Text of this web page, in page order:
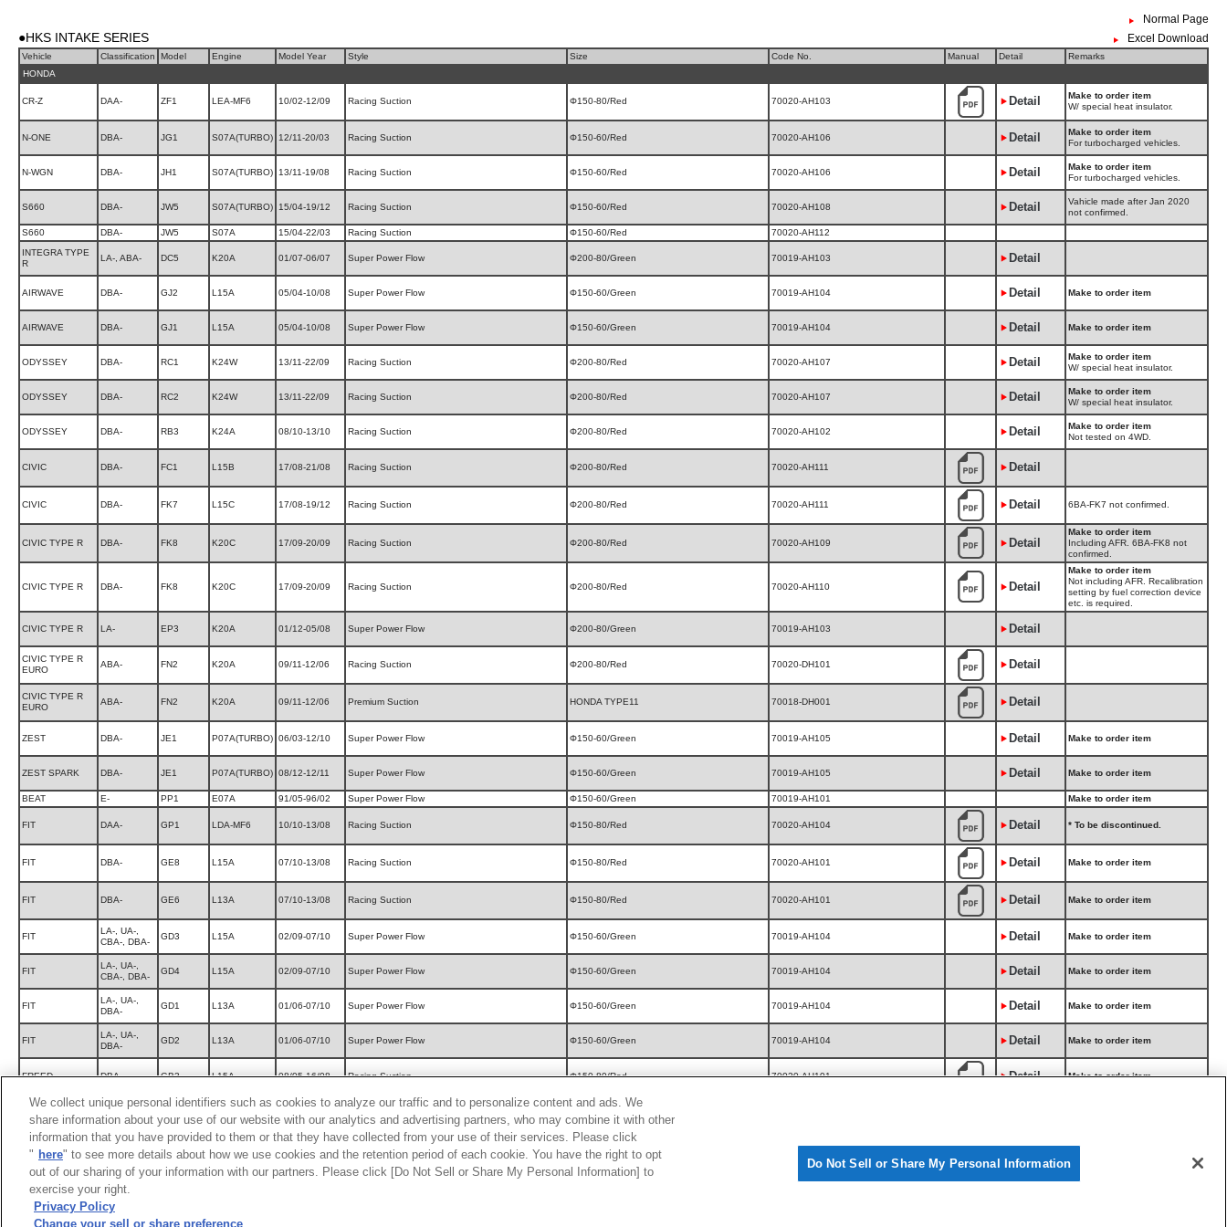
Normal Page
●HKS INTAKE SERIES Excel Download
Vehicle Classification Model Engine Model Year Style Size Code No. Manual Detail
Remarks
HONDA
CR-Z DAA- ZF1 LEA-MF6 10/02-12/09 Racing Suction Φ150-80/Red 70020-AH103 Detail
Make to order item
W/ special heat insulator.
N-ONE DBA- JG1 S07A(TURBO) 12/11-20/03 Racing Suction Φ150-60/Red 70020-AH106 Detail
Make to order item
For turbocharged vehicles.
N-WGN DBA- JH1 S07A(TURBO) 13/11-19/08 Racing Suction Φ150-60/Red 70020-AH106 Detail
Make to order item
For turbocharged vehicles.
S660 DBA- JW5 S07A(TURBO) 15/04-19/12 Racing Suction Φ150-60/Red 70020-AH108 Detail
Vahicle made after Jan 2020
not confirmed.
S660
DBA- JW5 S07A 15/04-22/03 Racing Suction Φ150-60/Red
70020-AH112
INTEGRA TYPE
R
LA-, ABA- DC5 K20A 01/07-06/07 Super Power Flow Φ200-80/Green 70019-AH103 Detail
AIRWAVE DBA- GJ2 L15A 05/04-10/08 Super Power Flow Φ150-60/Green 70019-AH104 Detail Make to order item
AIRWAVE DBA- GJ1 L15A 05/04-10/08 Super Power Flow Φ150-60/Green 70019-AH104 Detail Make to order item
ODYSSEY DBA- RC1 K24W 13/11-22/09 Racing Suction Φ200-80/Red 70020-AH107 Detail
Make to order item
W/ special heat insulator.
ODYSSEY DBA- RC2 K24W 13/11-22/09 Racing Suction Φ200-80/Red 70020-AH107 Detail
Make to order item
W/ special heat insulator.
ODYSSEY DBA- RB3 K24A 08/10-13/10 Racing Suction Φ200-80/Red 70020-AH102 Detail
Make to order item
Not tested on 4WD.
CIVIC DBA- FC1 L15B 17/08-21/08 Racing Suction Φ200-80/Red 70020-AH111 Detail
CIVIC DBA- FK7 L15C 17/08-19/12 Racing Suction Φ200-80/Red 70020-AH111 Detail 6BA-FK7 not confirmed.
CIVIC TYPE R DBA- FK8 K20C 17/09-20/09 Racing Suction Φ200-80/Red 70020-AH109 Detail
Make to order item
Including AFR. 6BA-FK8 not
confirmed.
CIVIC TYPE R DBA- FK8 K20C 17/09-20/09 Racing Suction Φ200-80/Red 70020-AH110 Detail
Make to order item
Not including AFR. Recalibration
setting by fuel correction device
etc. is required.
CIVIC TYPE R LA- EP3 K20A 01/12-05/08 Super Power Flow Φ200-80/Green 70019-AH103 Detail
CIVIC TYPE R
EURO
ABA- FN2 K20A 09/11-12/06 Racing Suction Φ200-80/Red 70020-DH101 Detail
CIVIC TYPE R
EURO
ABA- FN2 K20A 09/11-12/06 Premium Suction HONDA TYPE11 70018-DH001 Detail
ZEST DBA- JE1 P07A(TURBO) 06/03-12/10 Super Power Flow Φ150-60/Green 70019-AH105 Detail Make to order item
ZEST SPARK DBA- JE1 P07A(TURBO) 08/12-12/11 Super Power Flow Φ150-60/Green 70019-AH105 Detail Make to order item
BEAT E- PP1 E07A 91/05-96/02 Super Power Flow Φ150-60/Green 70019-AH101 Make to order item
FIT DAA- GP1 LDA-MF6 10/10-13/08 Racing Suction Φ150-80/Red 70020-AH104 Detail * To be discontinued.
FIT DBA- GE8 L15A 07/10-13/08 Racing Suction Φ150-80/Red 70020-AH101 Detail Make to order item
FIT DBA- GE6 L13A 07/10-13/08 Racing Suction Φ150-80/Red 70020-AH101 Detail Make to order item
FIT
LA-, UA-,
CBA-, DBA-
GD3 L15A 02/09-07/10 Super Power Flow Φ150-60/Green 70019-AH104 Detail Make to order item
FIT
LA-, UA-,
CBA-, DBA-
GD4 L15A 02/09-07/10 Super Power Flow Φ150-60/Green 70019-AH104 Detail Make to order item
FIT
LA-, UA-,
DBA-
GD1 L13A 01/06-07/10 Super Power Flow Φ150-60/Green 70019-AH104 Detail Make to order item
FIT
LA-, UA-,
DBA-
GD2 L13A 01/06-07/10 Super Power Flow Φ150-60/Green 70019-AH104 Detail Make to order item
FREED DBA- GB3 L15A 08/05-16/08 Racing Suction Φ150-80/Red 70020-AH101 Detail Make to order item
LA-, CBA- Super Power Flow
LA-, CBA- GK2 02/09-05/11 70019-AH104 Detail
DBA- Super Power Flow 70019-AH105 Detail
UA-, CBA-,
DBA-
We collect unique personal identifiers such as cookies to analyze our traffic and to personalize content and ads. We
share information about your use of our website with our analytics and advertising partners, who may combine it with other
information that you have provided to them or that they have collected from your use of their services. Please click
" here" to see more details about how we use cookies and the retention period of each cookie. You have the right to opt
out of our sharing of your information with our partners. Please click [Do Not Sell or Share My Personal Information] to
exercise your right.
Privacy Policy
Change your sell or share preference
Do Not Sell or Share My Personal Information